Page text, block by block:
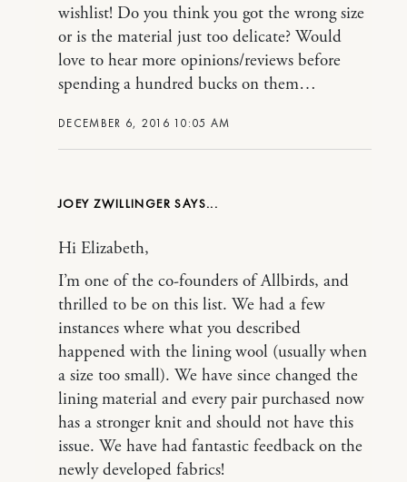
DECEMBER 6, 2016 10:05 AM
wishlist! Do you think you got the wrong size
or is the material just too delicate? Would
love to hear more opinions/reviews before
spending a hundred bucks on them…
JOEY ZWILLINGER
Hi Elizabeth,
I’m one of the co-founders of Allbirds, and
thrilled to be on this list. We had a few
instances where what you described
happened with the lining wool (usually when
a size too small). We have since changed the
lining material and every pair purchased now
has a stronger knit and should not have this
issue. We have had fantastic feedback on the
newly developed fabrics!